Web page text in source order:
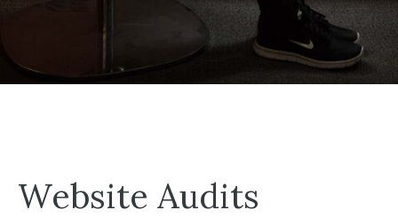
Website Audits